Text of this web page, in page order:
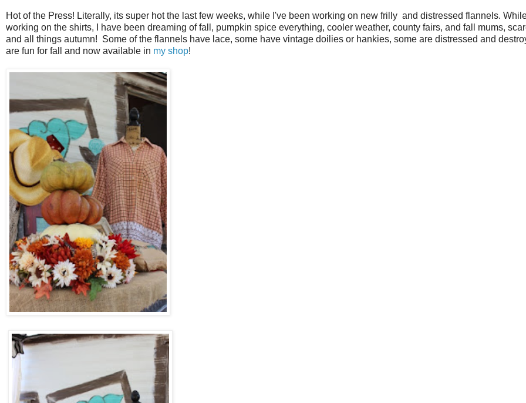
Hot of the Press! Literally, its super hot the last few weeks, while I've been working on new frilly and distressed flannels.
working on the shirts, I have been dreaming of fall, pumpkin spice everything, cooler weather, county fairs, and fall mums,
and all things autumn! Some of the flannels have lace, some have vintage doilies or hankies, some are distressed and
are fun for fall and now available in my shop!